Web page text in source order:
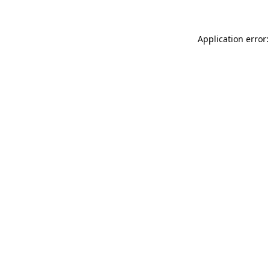
Application